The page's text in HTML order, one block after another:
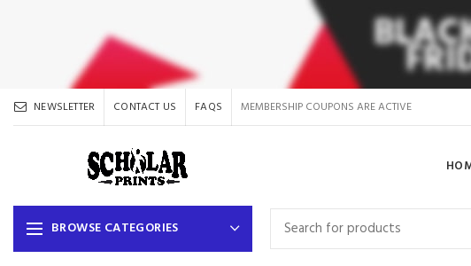
NEWSLETTER CONTACT US FAQS MEMBERSHIP COUPONS ARE ACTIVE
BROWSE CATEGORIES